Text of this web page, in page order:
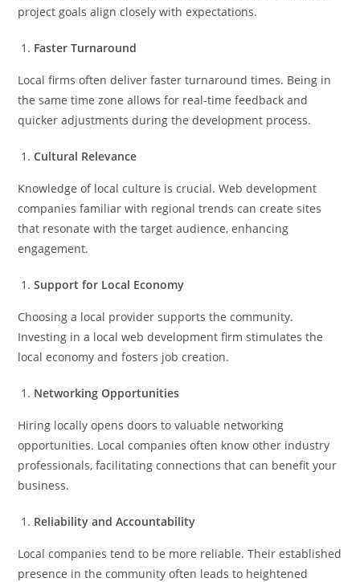
project goals align closely with expectations.
Faster Turnaround
Local firms often deliver faster turnaround times. Being in
the same time zone allows for real-time feedback and
quicker adjustments during the development process.
Cultural Relevance
Knowledge of local culture is crucial. Web development
companies familiar with regional trends can create sites
that resonate with the target audience, enhancing
engagement.
Support for Local Economy
Choosing a local provider supports the community.
Investing in a local web development firm stimulates the
local economy and fosters job creation.
Networking Opportunities
Hiring locally opens doors to valuable networking
opportunities. Local companies often know other industry
professionals, facilitating connections that can benefit your
business.
Reliability and Accountability
Local companies tend to be more reliable. Their established
presence in the community often leads to heightened